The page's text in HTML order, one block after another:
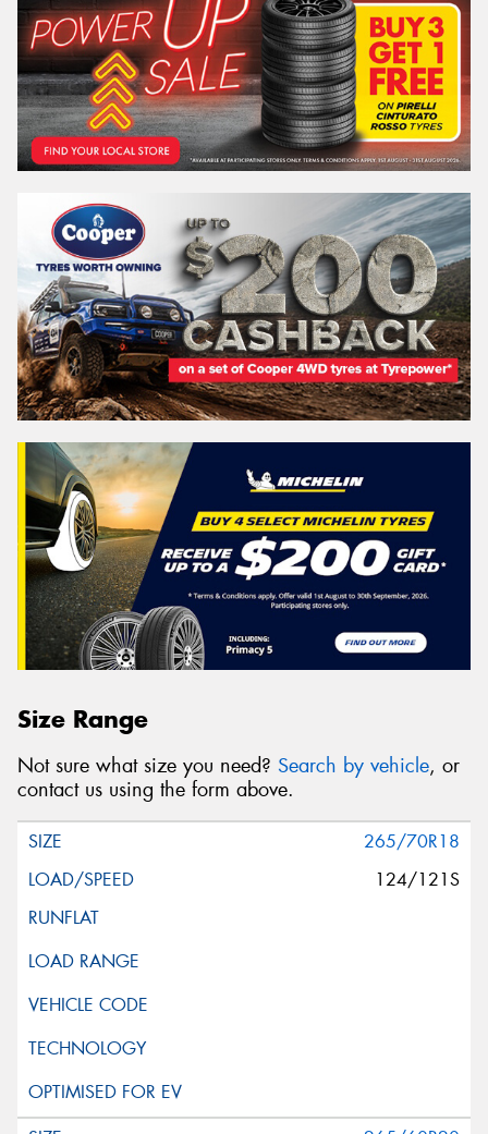
Size Range
Not sure what size you need? Search by vehicle, or
contact us using the form above.
265/70R18
124/121S